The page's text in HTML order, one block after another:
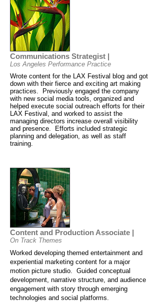
Communications Strategist |
Los Angeles Performance Practice
Wrote content for the LAX Festival blog and got
down with their fierce and exciting art making
practices. Previously engaged the company
with new social media tools, organized and
helped execute social outreach efforts for their
LAX Festival, and worked to assist the
managing directors increase overall visibility
and presence. Efforts included strategic
planning and delegation, as well as staff
training.
Content and Production Associate |
On Track Themes
Worked developing themed entertainment and
experiential marketing content for a major
motion picture studio. Guided conceptual
development, narrative structure, and audience
engagement with story through emerging
technologies and social platforms.